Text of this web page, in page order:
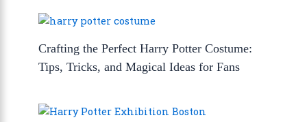
Crafting the Perfect Harry Potter Costume:
Tips, Tricks, and Magical Ideas for Fans